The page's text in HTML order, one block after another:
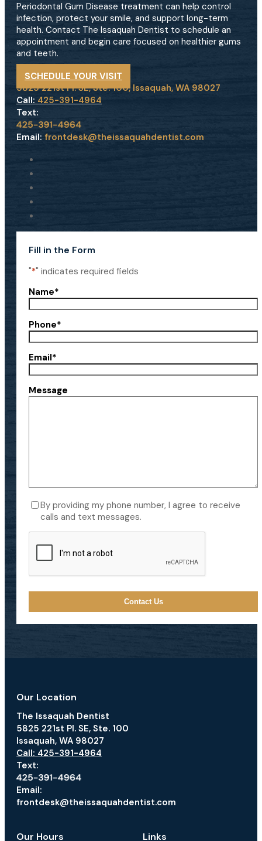
Periodontal Gum Disease treatment can help control
infection, protect your smile, and support long-term
health. Contact The Issaquah Dentist to schedule an
appointment and begin care focused on healthier gums
and teeth.
SCHEDULE YOUR VISIT
5825 221st Pl. SE, Ste. 100, Issaquah, WA 98027
Call: 425-391-4964
Text:
Email: frontdesk@theissaquahdentist.com
Fill in the Form
"*" indicates required fields
Name*
Phone*
Email*
Message
Consent
By providing my phone number, I agree to receive
calls and text messages.
Our Location
The Issaquah Dentist
5825 221st Pl. SE, Ste. 100
Issaquah, WA 98027
Call: 425-391-4964
Text:
Email:
frontdesk@theissaquahdentist.com
Our Hours Links